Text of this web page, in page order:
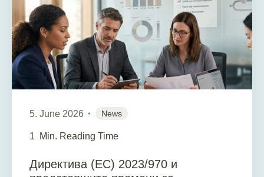
5. June 2026 News
1 Min. Reading Time
Директива (ЕС) 2023/970 и